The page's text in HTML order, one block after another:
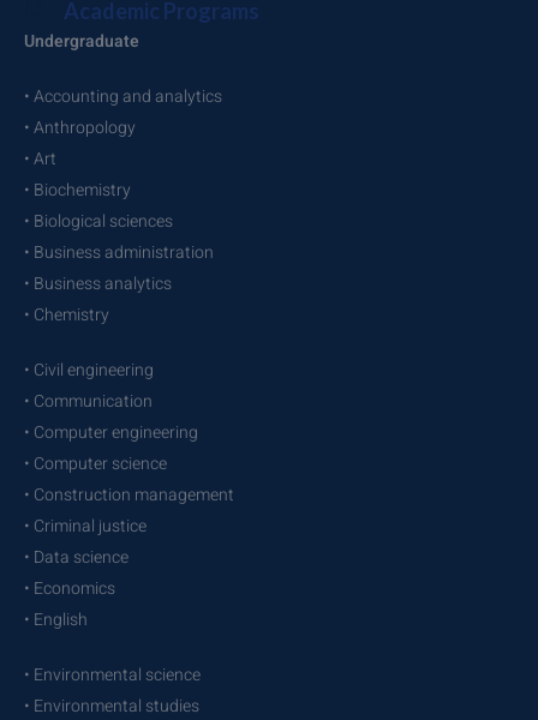
Academic Programs
Undergraduate
• Accounting and analytics
• Anthropology
• Art
• Biochemistry
• Biological sciences
• Business administration
• Business analytics
• Chemistry
• Civil engineering
• Communication
• Computer engineering
• Computer science
• Construction management
• Criminal justice
• Data science
• Economics
• English
• Environmental science
• Environmental studies